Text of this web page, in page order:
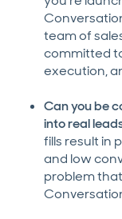
team of
committed
execution,
Can you be
into real
fills result in
and low
problem